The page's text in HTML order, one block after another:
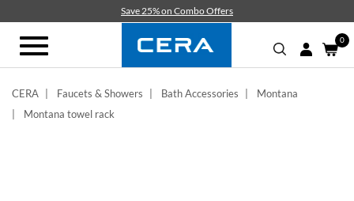
content
Save 25% on Combo Offers
Toggle
navigation
0
CERA Faucets & Showers Bath Accessories
Montana
Montana towel rack